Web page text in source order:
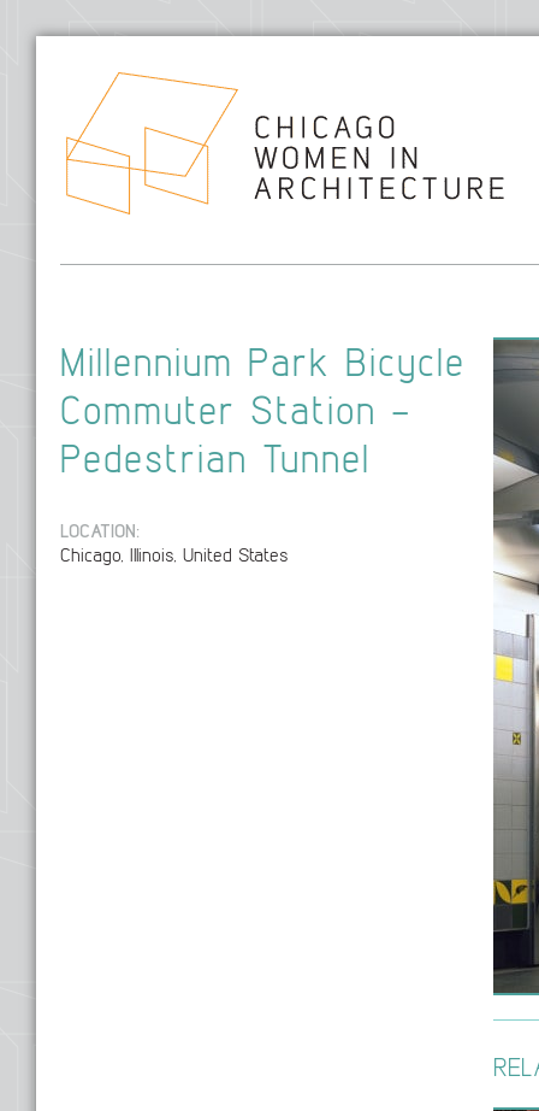
Millennium Park Bicycle
Commuter Station –
Pedestrian Tunnel
LOCATION:
Chicago, Illinois, United States